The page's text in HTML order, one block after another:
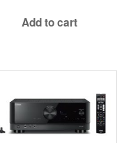
Add to cart